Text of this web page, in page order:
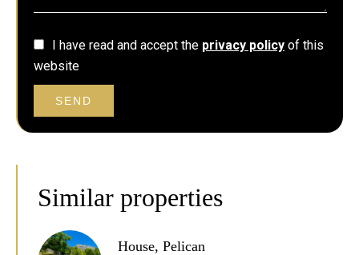
I have read and accept the privacy policy of this
website
SEND
Similar properties
House, Pelican